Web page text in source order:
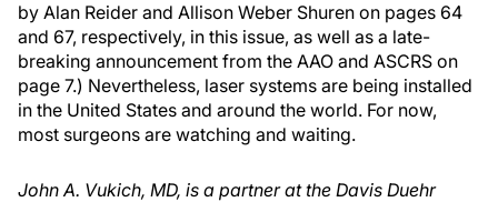
by Alan Reider and Allison Weber Shuren on pages 64
and 67, respectively, in this issue, as well as a late-
breaking announcement from the AAO and ASCRS on
page 7.) Nevertheless, laser systems are being installed
in the United States and around the world. For now,
most surgeons are watching and waiting.
John A. Vukich, MD, is a partner at the Davis Duehr